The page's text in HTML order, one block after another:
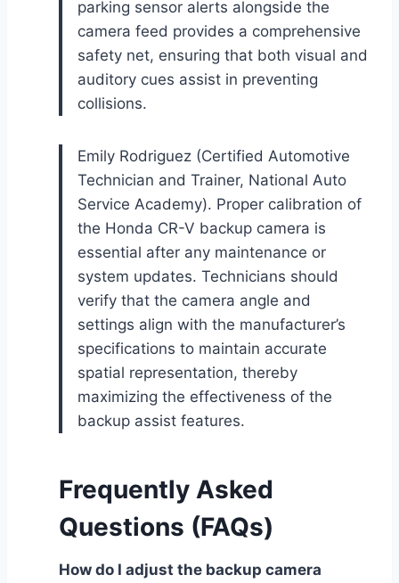
parking sensor alerts alongside the
camera feed provides a comprehensive
safety net, ensuring that both visual and
auditory cues assist in preventing
collisions.
Emily Rodriguez (Certified Automotive
Technician and Trainer, National Auto
Service Academy). Proper calibration of
the Honda CR-V backup camera is
essential after any maintenance or
system updates. Technicians should
verify that the camera angle and
settings align with the manufacturer’s
specifications to maintain accurate
spatial representation, thereby
maximizing the effectiveness of the
backup assist features.
Frequently Asked
Questions (FAQs)
How do I adjust the backup camera